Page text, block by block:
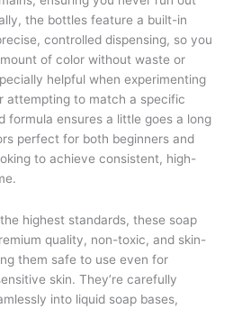
the bottles feature a built-in
controlled dispensing, so you
of color without waste or
helpful when experimenting
attempting to match a specific
formula ensures a little goes a long
perfect for both beginners and
to achieve consistent, high-
highest standards, these soap
quality, non-toxic, and skin-
them safe to use even for
skin. They’re carefully
into liquid soap bases,